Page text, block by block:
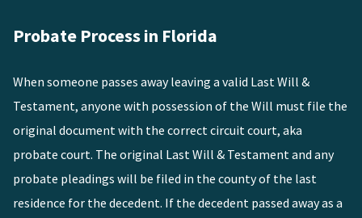
Probate Process in Florida
When someone passes away leaving a valid Last Will &
Testament, anyone with possession of the Will must file the
original document with the correct circuit court, aka
probate court. The original Last Will & Testament and any
probate pleadings will be filed in the county of the last
residence for the decedent. If the decedent passed away as a